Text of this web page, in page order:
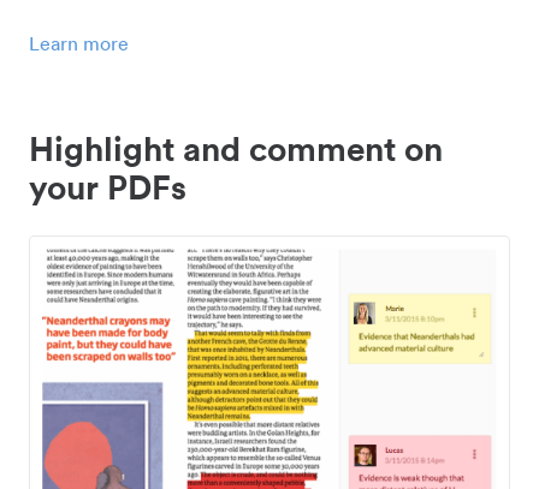
Learn more
Highlight and comment on
your PDFs